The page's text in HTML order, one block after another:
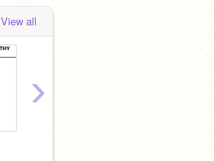
View all
›